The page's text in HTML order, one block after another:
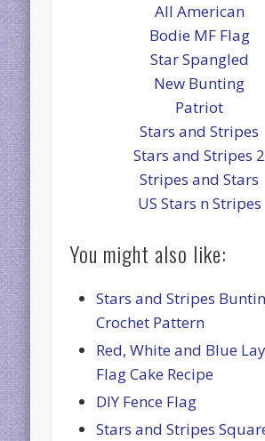
All American
Bodie MF Flag
Star Spangled
New Bunting
Patriot
Stars and Stripes
Stars and Stripes 2
Stripes and Stars
US Stars n Stripes
You might also like:
Stars and Stripes
Crochet Pattern
Red, White and Blue
Flag Cake Recipe
DIY Fence Flag
Stars and Stripes